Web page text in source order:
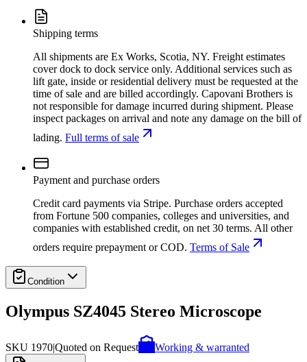
Shipping terms
All shipments are Ex Works, Scotia, NY. Freight estimates
cover dock to dock service only. Additional services such as
lift gate, inside or residential delivery must be requested at the
time of sale and are billed accordingly. Capovani Brothers is
not responsible for damage incurred during shipment. Please
inspect packages on arrival and note any damage on the bill of
lading. Full terms of sale
Payment and purchase orders
Credit card payments via Stripe. Purchase orders accepted
from Fortune 500 companies, colleges and universities, and
companies with established credit, on net 30 terms. All other
orders require prepayment or COD. Terms of Sale
Condition
Olympus SZ4045 Stereo Microscope
SKU 1970|Quoted on Request Working & warranted